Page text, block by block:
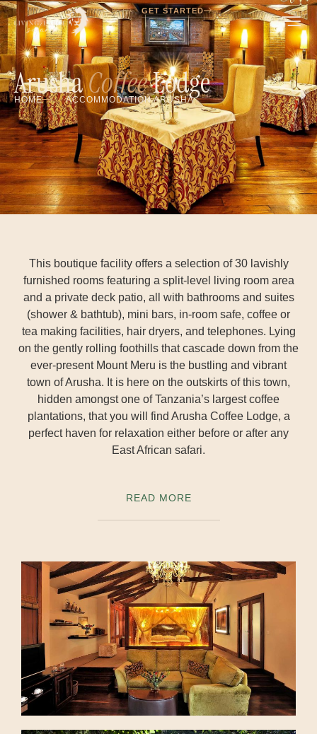
GET STARTED
ArushaCoffeeLodge
HOME ACCOMMODATION ARUSHA
This boutique facility offers a selection of 30 lavishly
furnished rooms featuring a split-level living room area
and a private deck patio, all with bathrooms and suites
(shower & bathtub), mini bars, in-room safe, coffee or
tea making facilities, hair dryers, and telephones. Lying
on the gently rolling foothills that cascade down from the
ever-present Mount Meru is the bustling and vibrant
town of Arusha. It is here on the outskirts of this town,
hidden amongst one of Tanzania’s largest coffee
plantations, that you will find Arusha Coffee Lodge, a
perfect haven for relaxation either before or after any
East African safari.
READ MORE